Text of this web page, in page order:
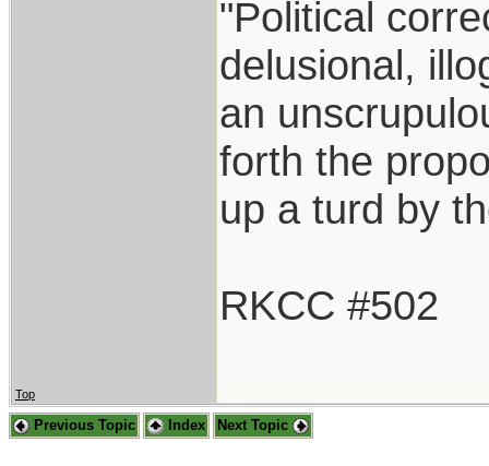
"Political
delusional,
an
forth the
up a turd by
RKCC #502
Top
Previous Topic Index Next Topic